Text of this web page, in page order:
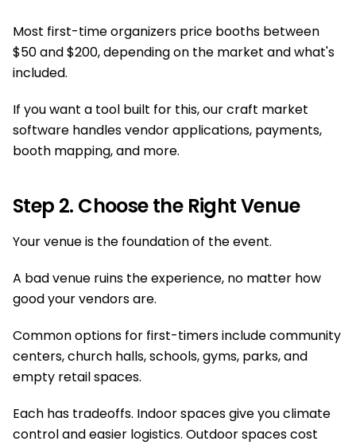
Most first-time organizers price booths between
$50 and $200, depending on the market and what's
included.
If you want a tool built for this, our craft market
software handles vendor applications, payments,
booth mapping, and more.
Step 2. Choose the Right Venue
Your venue is the foundation of the event.
A bad venue ruins the experience, no matter how
good your vendors are.
Common options for first-timers include community
centers, church halls, schools, gyms, parks, and
empty retail spaces.
Each has tradeoffs. Indoor spaces give you climate
control and easier logistics. Outdoor spaces cost